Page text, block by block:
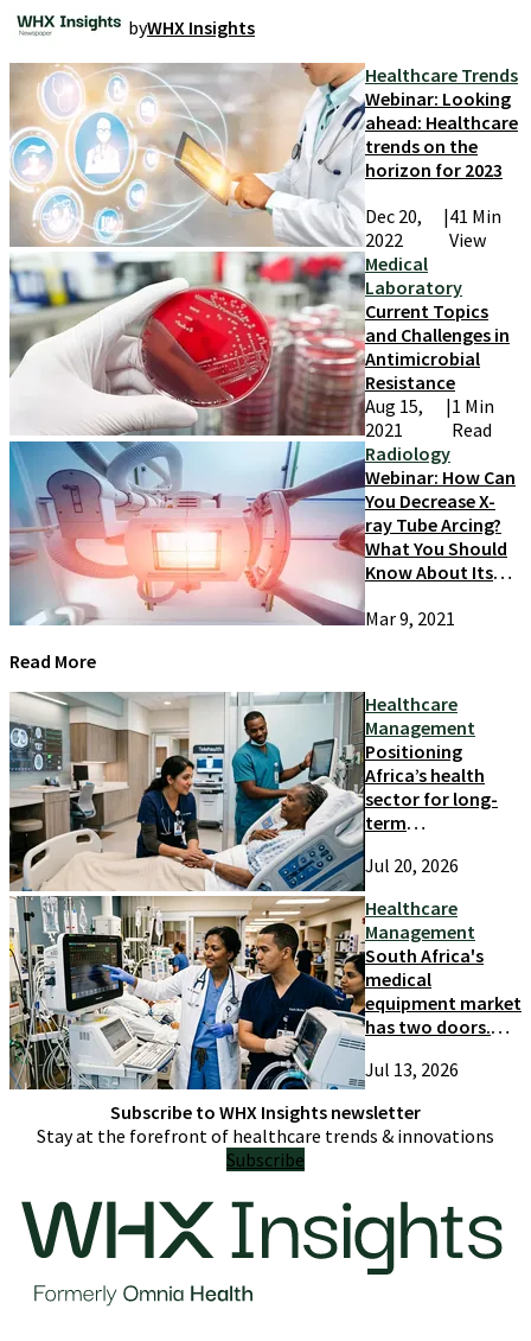
byWHX Insights
Healthcare Trends
Webinar: Looking
ahead: Healthcare
trends on the
horizon for 2023
Dec 20,
2022
|41 Min
View
Medical
Laboratory
Current Topics
and Challenges in
Antimicrobial
Resistance
Aug 15,
2021
|1 Min
Read
Radiology
Webinar: How Can
You Decrease X-
ray Tube Arcing?
What You Should
Know About Its
Prevention
Mar 9, 2021
Read More
Healthcare
Management
Positioning
Africa’s health
sector for long-
term
and growth
Jul 20, 2026
Healthcare
Management
South Africa's
medical
equipment market
has two doors.
only try one
Jul 13, 2026
Subscribe to WHX Insights newsletter
Stay at the forefront of healthcare trends & innovations
Subscribe